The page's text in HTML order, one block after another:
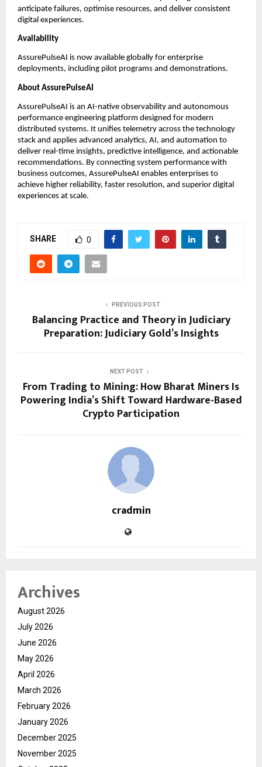
anticipate failures, optimise resources, and deliver consistent
digital experiences.
Availability
AssurePulseAI is now available globally for enterprise
deployments, including pilot programs and demonstrations.
About AssurePulseAI
AssurePulseAI is an AI-native observability and autonomous
performance engineering platform designed for modern
distributed systems. It unifies telemetry across the technology
stack and applies advanced analytics, AI, and automation to
deliver real-time insights, predictive intelligence, and actionable
recommendations. By connecting system performance with
business outcomes, AssurePulseAI enables enterprises to
achieve higher reliability, faster resolution, and superior digital
experiences at scale.
SHARE 0
PREVIOUS POST
Balancing Practice and Theory in Judiciary
Preparation: Judiciary Gold’s Insights
NEXT POST
From Trading to Mining: How Bharat Miners Is
Powering India’s Shift Toward Hardware-Based
Crypto Participation
cradmin
Archives
August 2026
July 2026
June 2026
May 2026
April 2026
March 2026
February 2026
January 2026
December 2025
November 2025